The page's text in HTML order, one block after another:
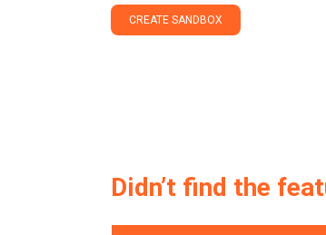
CREATE SANDBOX
Didn’t find the